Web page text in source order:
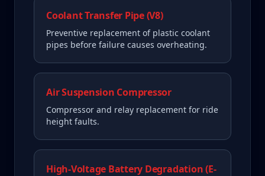
Coolant Transfer Pipe (V8)
Preventive replacement of plastic coolant
pipes before failure causes overheating.
Air Suspension Compressor
Compressor and relay replacement for ride
height faults.
High-Voltage Battery Degradation (E-